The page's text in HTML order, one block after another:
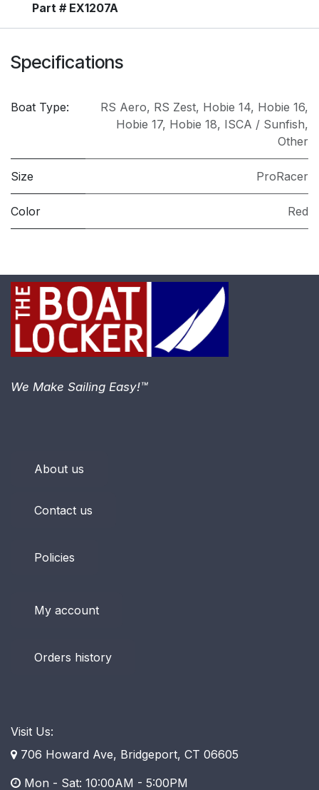
Part # EX1207A
Specifications
Boat Type: RS Aero, RS Zest, Hobie 14, Hobie 16,
Hobie 17, Hobie 18, ISCA / Sunfish,
Other
Size ProRacer
Color Red
About us
Contact us
Policies
My account
Orders history
Visit Us:
706 Howard Ave, Bridgeport, CT 06605
Mon - Sat: 10:00AM - 5:00PM
We Make Sailing Easy!™